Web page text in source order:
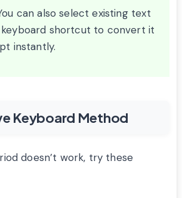
can also select existing text
shortcut to convert it
instantly.
Keyboard Method
doesn’t work, try these